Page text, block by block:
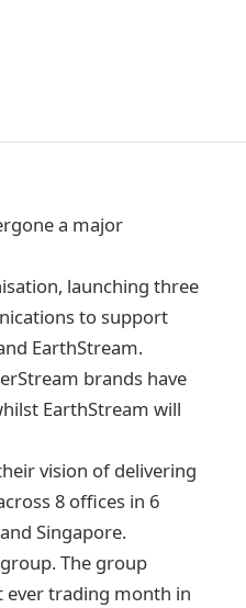
a major
launching three
to support
EarthStream.
brands have
EarthStream will
vision of delivering
8 offices in 6
Singapore.
The group
ever trading month in